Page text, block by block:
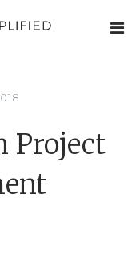
Project